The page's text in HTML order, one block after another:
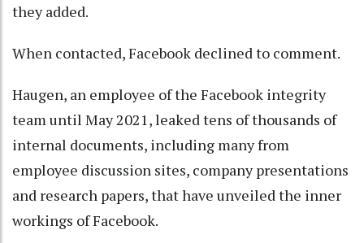
they added.
When contacted, Facebook declined to comment.
Haugen, an employee of the Facebook integrity
team until May 2021, leaked tens of thousands of
internal documents, including many from
employee discussion sites, company presentations
and research papers, that have unveiled the inner
workings of Facebook.